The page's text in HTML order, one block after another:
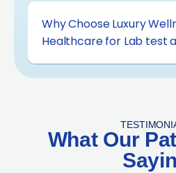
Why Choose Luxury
Healthcare for Lab test
What Our